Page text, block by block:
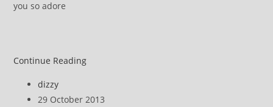
you so adore
Continue ReadingSocialist
Post
author:
dizzy
Post
29 October 2013